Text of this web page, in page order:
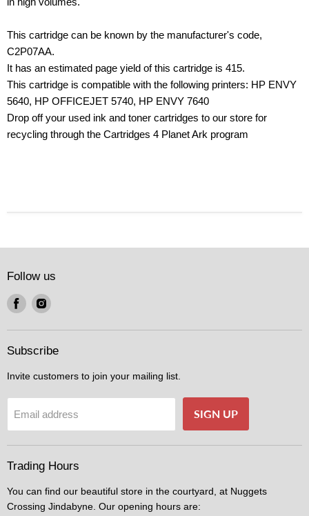
This cartridge can be known by the manufacturer's code,
C2P07AA.
It has an estimated page yield of this cartridge is 415.
This cartridge is compatible with the following printers: HP ENVY
5640, HP OFFICEJET 5740, HP ENVY 7640
Drop off your used ink and toner cartridges to our store for
recycling through the Cartridges 4 Planet Ark program
Follow us
Find
on
Facebook
Find
on
Instagram
Subscribe
Invite customers to join your mailing list.
Email address SIGN UP
Trading Hours
You can find our beautiful store in the courtyard, at Nuggets
Crossing Jindabyne. Our opening hours are: